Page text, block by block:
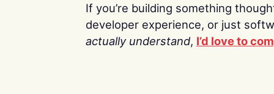
If you’re building something
developer experience, or just
actually understand, I’d love to